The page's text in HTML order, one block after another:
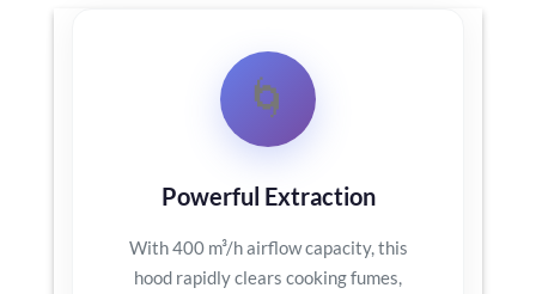
🌀
Powerful Extraction
With 400 m³/h airflow capacity, this
hood rapidly clears cooking fumes,